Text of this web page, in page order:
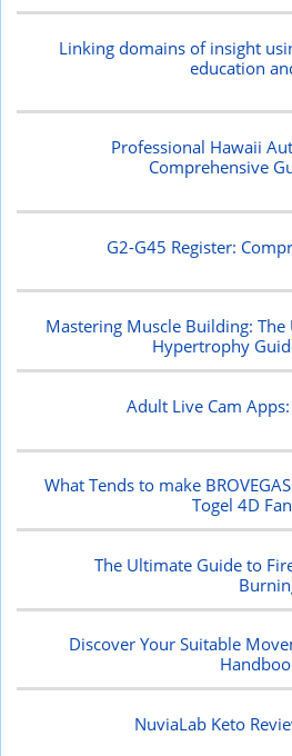
Linking domains of insight
education
Professional Hawaii
Comprehensive
G2-G45 Register:
Mastering Muscle Building: The
Hypertrophy
Adult Live Cam
What Tends to make
Togel 4D
The Ultimate Guide to
Discover Your Suitable
NuviaLab Keto